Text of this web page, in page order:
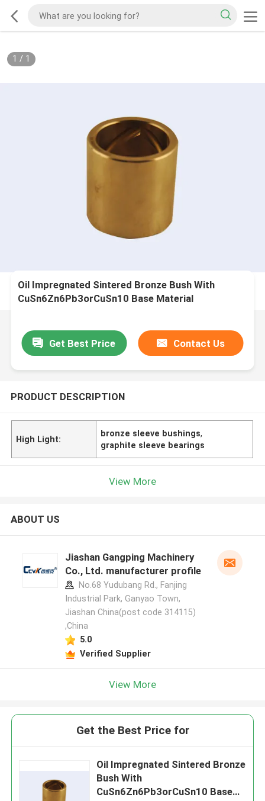
1 / 1
Oil Impregnated Sintered Bronze Bush With
CuSn6Zn6Pb3orCuSn10 Base Material
Get Best Price Contact Us
PRODUCT DESCRIPTION
High Light:
bronze sleeve bushings,
graphite sleeve bearings
View More
ABOUT US
Jiashan Gangping Machinery
Co., Ltd. manufacturer profile
No.68 Yudubang Rd., Fanjing
Industrial Park, Ganyao Town,
Jiashan China(post code 314115)
,China
5.0
Verified Supplier
View More
Get the Best Price for
Oil Impregnated Sintered Bronze
Bush With
CuSn6Zn6Pb3orCuSn10 Base